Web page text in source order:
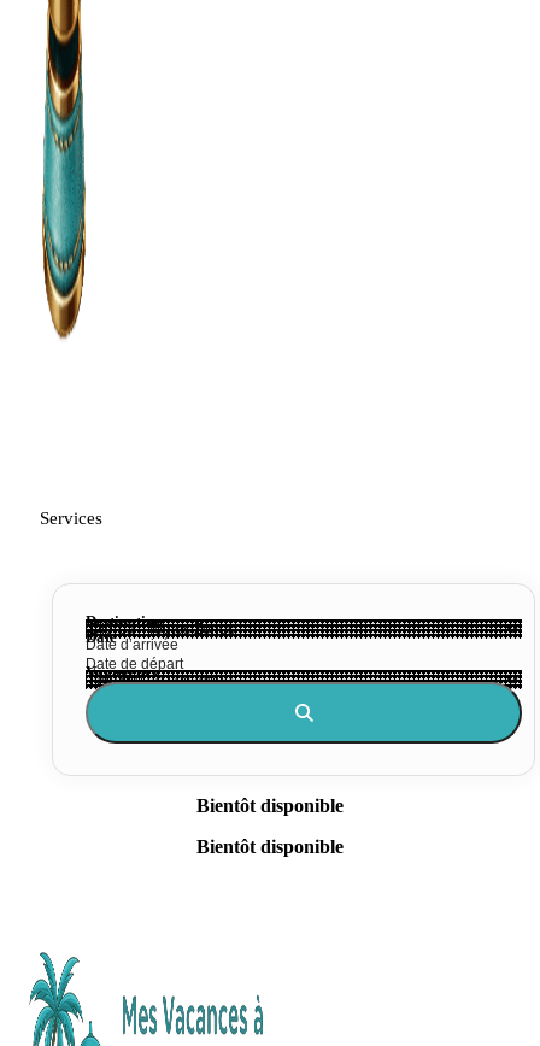
Services
Destination
Date
Voyageurs
Bientôt disponible
Bientôt disponible